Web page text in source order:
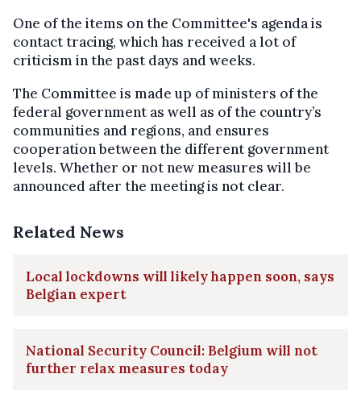
One of the items on the Committee's agenda is
contact tracing, which has received a lot of
criticism in the past days and weeks.
The Committee is made up of ministers of the
federal government as well as of the country’s
communities and regions, and ensures
cooperation between the different government
levels. Whether or not new measures will be
announced after the meeting is not clear.
Related News
Local lockdowns will likely happen soon, says
Belgian expert
National Security Council: Belgium will not
further relax measures today